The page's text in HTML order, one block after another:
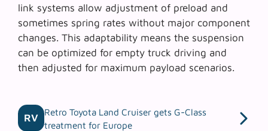
link systems allow adjustment of preload and
sometimes spring rates without major component
changes. This adaptability means the suspension
can be optimized for empty truck driving and
then adjusted for maximum payload scenarios.
RV
Retro Toyota Land Cruiser gets G-Class
treatment for Europe